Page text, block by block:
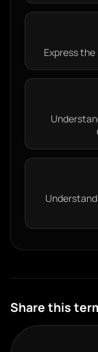
Express
Share this